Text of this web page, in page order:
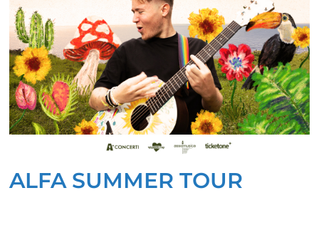
ALFA SUMMER TOUR